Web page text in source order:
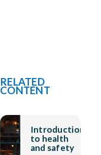
RELATED
CONTENT
Introduction
to health
and safety